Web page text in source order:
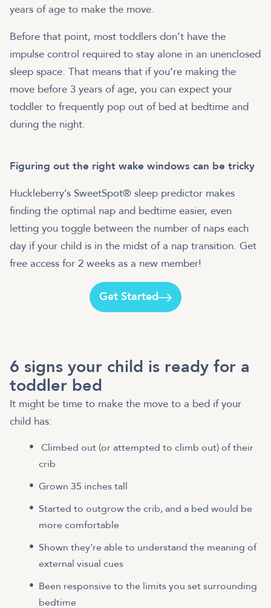
years of age to make the move.
Before that point, most toddlers don’t have the
impulse control required to stay alone in an unenclosed
sleep space. That means that if you’re making the
move before 3 years of age, you can expect your
toddler to frequently pop out of bed at bedtime and
during the night.
Figuring out the right wake windows can be tricky
Huckleberry’s SweetSpot® sleep predictor makes
finding the optimal nap and bedtime easier, even
letting you toggle between the number of naps each
day if your child is in the midst of a nap transition. Get
free access for 2 weeks as a new member!
Get Started
6 signs your child is ready for a
toddler bed
It might be time to make the move to a bed if your
child has:
Climbed out (or attempted to climb out) of their
crib
Grown 35 inches tall
Started to outgrow the crib, and a bed would be
more comfortable
Shown they’re able to understand the meaning of
external visual cues
Been responsive to the limits you set surrounding
bedtime